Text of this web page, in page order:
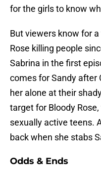
for the girls to know
But viewers know for
Rose killing people
Sabrina in the first
comes for Sandy after
her alone at their
target for Bloody
sexually active teens.
back when she stabs
Odds & Ends